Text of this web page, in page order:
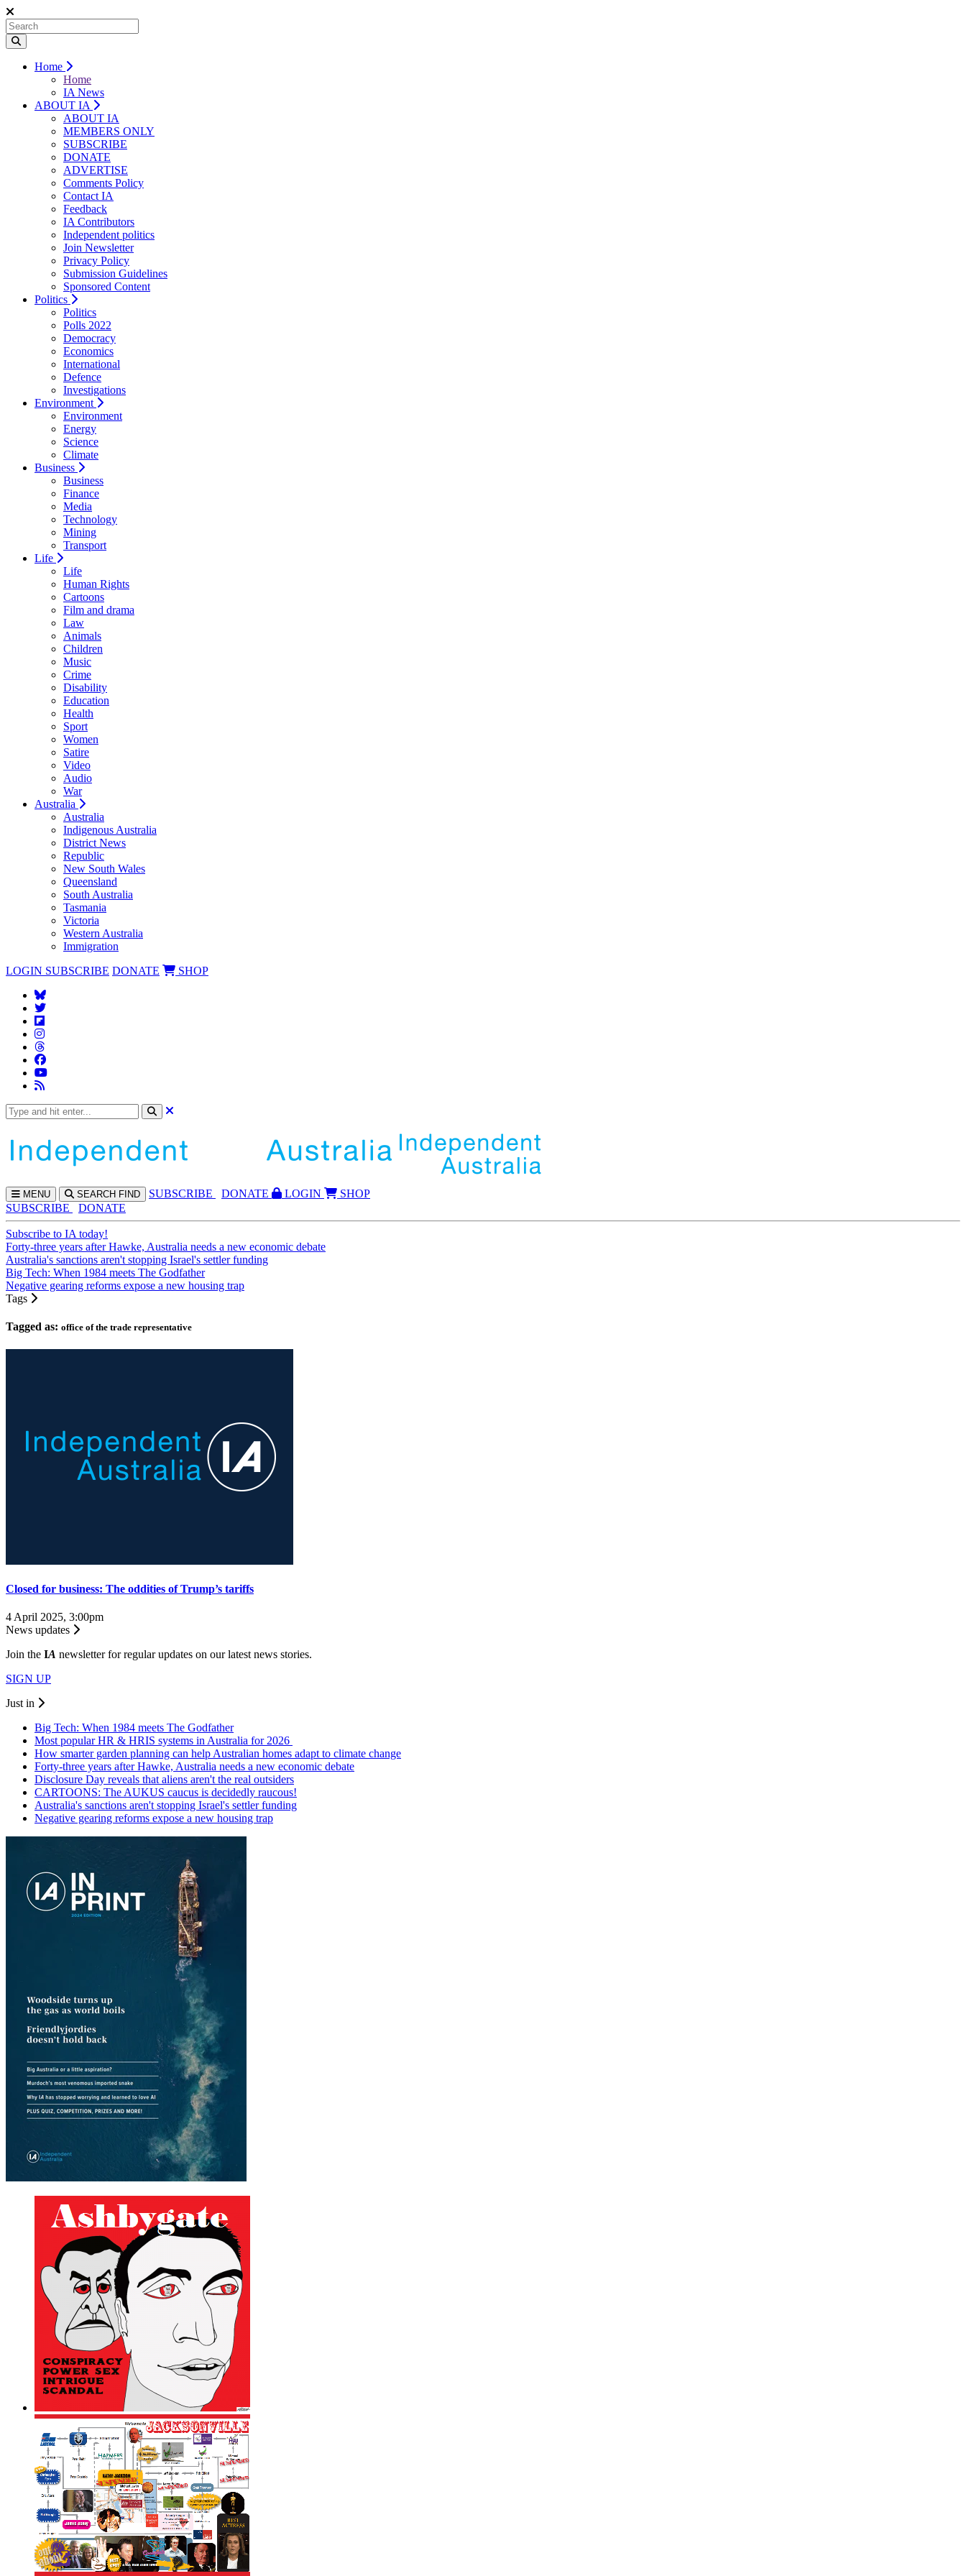
Home
Home
IA News
ABOUT IA
ABOUT IA
MEMBERS ONLY
SUBSCRIBE
DONATE
ADVERTISE
Comments Policy
Contact IA
Feedback
IA Contributors
Independent politics
Join Newsletter
Privacy Policy
Submission Guidelines
Sponsored Content
Politics
Politics
Polls 2022
Democracy
Economics
International
Defence
Investigations
Environment
Environment
Energy
Science
Climate
Business
Business
Finance
Media
Technology
Mining
Transport
Life
Life
Human Rights
Cartoons
Film and drama
Law
Animals
Children
Music
Crime
Disability
Education
Health
Sport
Women
Satire
Video
Audio
War
Australia
Australia
Indigenous Australia
District News
Republic
New South Wales
Queensland
South Australia
Tasmania
Victoria
Western Australia
Immigration
LOGIN SUBSCRIBE DONATE SHOP
MENU SEARCH FIND SUBSCRIBE DONATE LOGIN
SHOP
SUBSCRIBE
DONATE
Subscribe to IA today!
Forty-three years after Hawke, Australia needs a new economic debate
Australia's sanctions aren't stopping Israel's settler funding
Big Tech: When 1984 meets The Godfather
Negative gearing reforms expose a new housing trap
Tags
Tagged as: office of the trade representative
Closed for business: The oddities of Trump’s tariffs
4 April 2025, 3:00pm
News updates
Join the IA newsletter for regular updates on our latest news stories.
SIGN UP
Just in
Big Tech: When 1984 meets The Godfather
Most popular HR & HRIS systems in Australia for 2026
How smarter garden planning can help Australian homes adapt to climate change
Forty-three years after Hawke, Australia needs a new economic debate
Disclosure Day reveals that aliens aren't the real outsiders
CARTOONS: The AUKUS caucus is decidedly raucous!
Australia's sanctions aren't stopping Israel's settler funding
Negative gearing reforms expose a new housing trap